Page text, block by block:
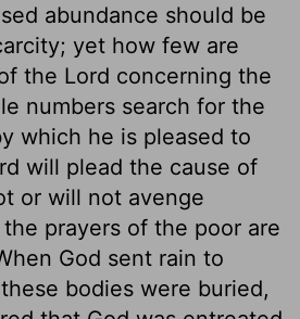
abundance should be
yet how few are
the Lord concerning the
numbers search for the
which he is pleased to
will plead the cause of
or will not avenge
prayers of the poor are
God sent rain to
bodies were buried,